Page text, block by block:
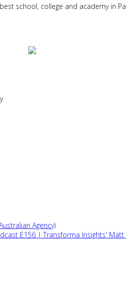
school, college and academy in
Agency)
E156 | Transforma Insights'